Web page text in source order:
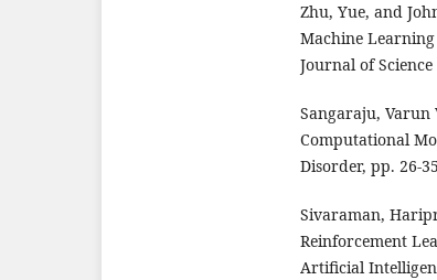
Zhu, Yue, and
Machine
Journal of
Sangaraju, Varun
Computational
Disorder, pp. 26-
Sivaraman,
Reinforcement
Artificial